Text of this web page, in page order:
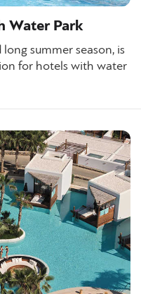
Water Park
summer season, is
for hotels with water